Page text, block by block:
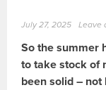
July 27, 2025 Leave
So the summer
to take stock of
been solid –